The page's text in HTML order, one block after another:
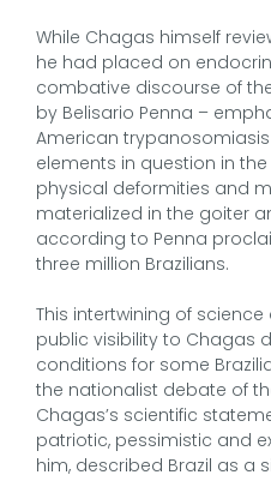
While Chagas himself
he had placed on
combative discourse of
by Belisario Penna –
American
elements in question in
physical deformities and
materialized in the goiter
according to Penna
three million Brazilians.
This intertwining of
public visibility to Chagas
conditions for some
the nationalist debate of
Chagas’s scientific
patriotic, pessimistic and
him, described Brazil as a